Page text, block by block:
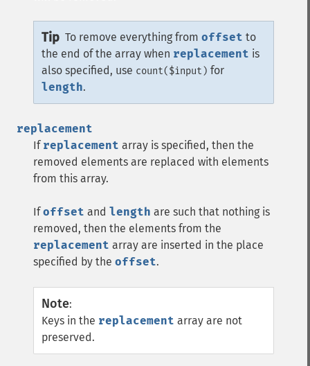
Tip To remove everything from offset to
the end of the array when replacement is
also specified, use count($input) for
length.
replacement
If replacement array is specified, then the
removed elements are replaced with elements
from this array.
Ifoffset and length are such that nothing is
removed, then the elements from the
replacement array are inserted in the place
specified by the offset.
Note:
Keys in the replacement array are not
preserved.